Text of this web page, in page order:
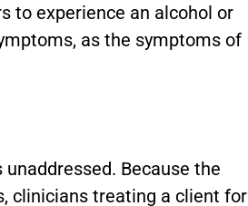
to experience an alcohol or
as the symptoms of
Because the
clinicians treating a client for